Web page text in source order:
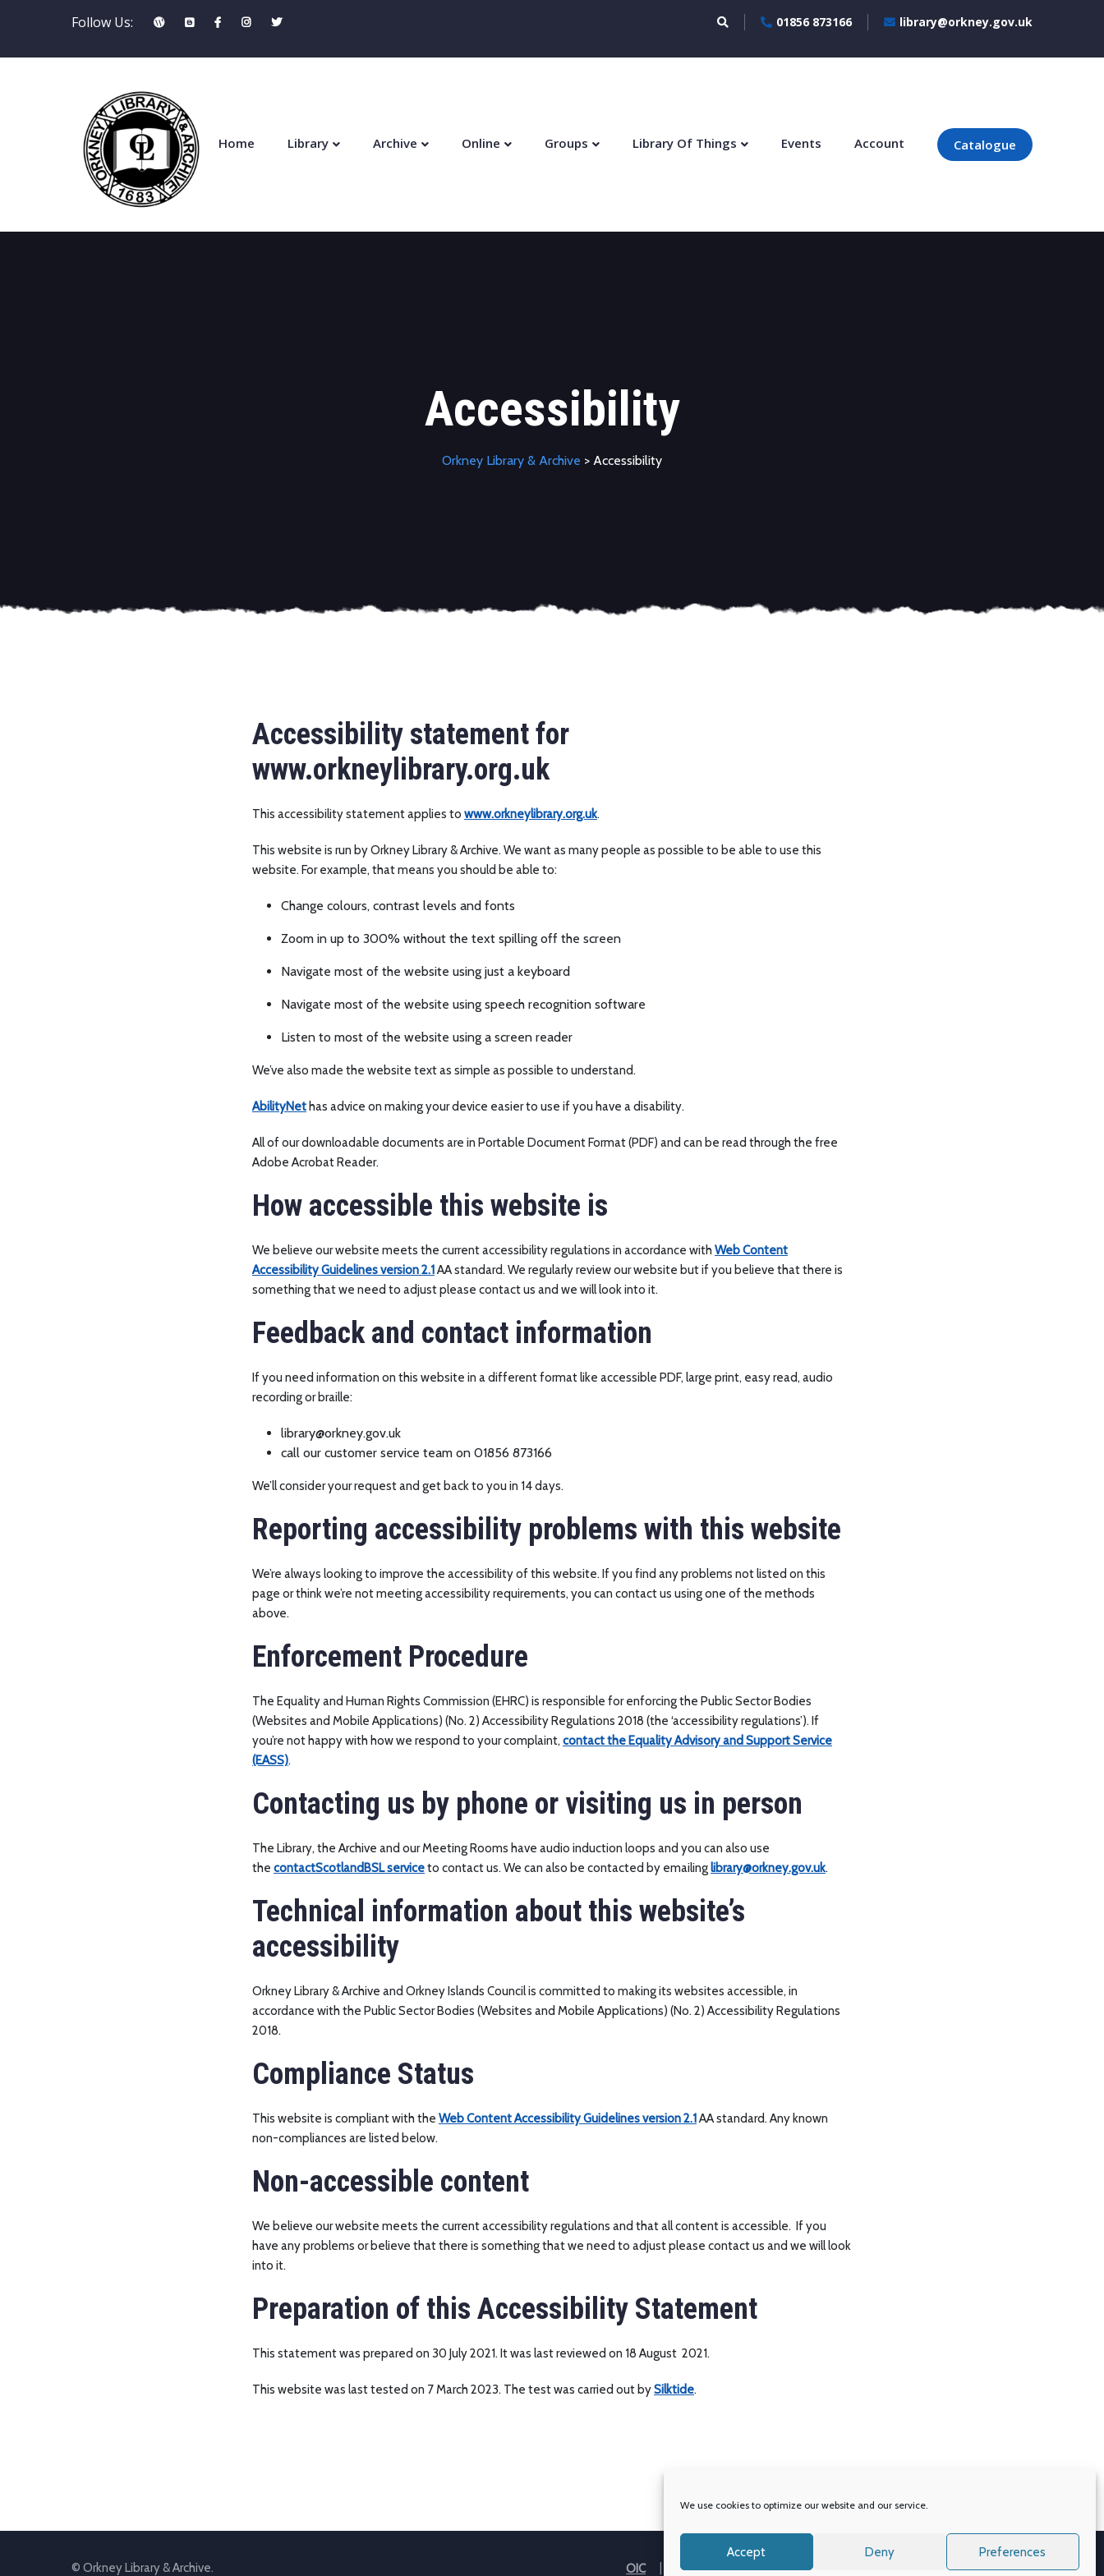
We use cookies to optimize our website and our service.
Accept Deny Preferences
Follow Us: 01856 873166 library@orkney.gov.uk
Home Library Archive Online Groups Library Of Things Events Account Catalogue
Accessibility
Orkney Library & Archive > Accessibility
Accessibility statement for
www.orkneylibrary.org.uk
This accessibility statement applies to www.orkneylibrary.org.uk.
This website is run by Orkney Library & Archive. We want as many people as possible to be able to use this
website. For example, that means you should be able to:
Change colours, contrast levels and fonts
Zoom in up to 300% without the text spilling off the screen
Navigate most of the website using just a keyboard
Navigate most of the website using speech recognition software
Listen to most of the website using a screen reader
We’ve also made the website text as simple as possible to understand.
AbilityNet has advice on making your device easier to use if you have a disability.
All of our downloadable documents are in Portable Document Format (PDF) and can be read through the free
Adobe Acrobat Reader.
How accessible this website is
We believe our website meets the current accessibility regulations in accordance with Web Content
Accessibility Guidelines version 2.1AA standard. We regularly review our website but if you believe that there is
something that we need to adjust please contact us and we will look into it.
Feedback and contact information
If you need information on this website in a different format like accessible PDF, large print, easy read, audio
recording or braille:
library@orkney.gov.uk
call our customer service team on 01856 873166
We’ll consider your request and get back to you in 14 days.
Reporting accessibility problems with this website
We’re always looking to improve the accessibility of this website. If you find any problems not listed on this
page or think we’re not meeting accessibility requirements, you can contact us using one of the methods
above.
Enforcement Procedure
The Equality and Human Rights Commission (EHRC) is responsible for enforcing the Public Sector Bodies
(Websites and Mobile Applications) (No. 2) Accessibility Regulations 2018 (the ‘accessibility regulations’). If
you’re not happy with how we respond to your complaint, contact the Equality Advisory and Support Service
(EASS).
Contacting us by phone or visiting us in person
The Library, the Archive and our Meeting Rooms have audio induction loops and you can also use
the contactScotlandBSL serviceto contact us. We can also be contacted by emailinglibrary@orkney.gov.uk.
Technical information about this website’s
accessibility
Orkney Library & Archive and Orkney Islands Council is committed to making its websites accessible, in
accordance with the Public Sector Bodies (Websites and Mobile Applications) (No. 2) Accessibility Regulations
2018.
Compliance Status
This website is compliant with the Web Content Accessibility Guidelines version 2.1AA standard. Any known
non-compliances are listed below.
Non-accessible content
We believe our website meets the current accessibility regulations and that all content is accessible. If you
have any problems or believe that there is something that we need to adjust please contact us and we will look
into it.
Preparation of this Accessibility Statement
This statement was prepared on 30 July 2021. It was last reviewed on 18 August 2021.
This website was last tested on 7 March 2023. The test was carried out bySilktide.
© Orkney Library & Archive. OIC Our Partners Accessibility Cookie Policy